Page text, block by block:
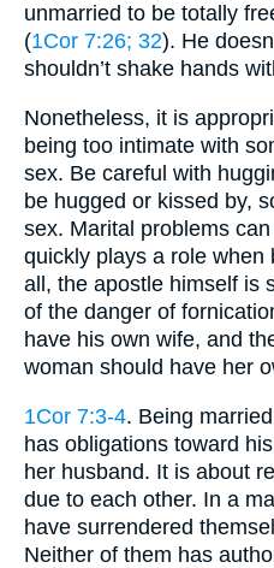
unmarried to be totally
(1Cor 7:26; 32). He
shouldn’t shake hands
Nonetheless, it is
being too intimate with
sex. Be careful with
be hugged or kissed by,
sex. Marital problems
quickly plays a role when
all, the apostle himself is
of the danger of
have his own wife, and
woman should have her
1Cor 7:3-4. Being
has obligations toward
her husband. It is about
due to each other. In a
have surrendered
Neither of them has